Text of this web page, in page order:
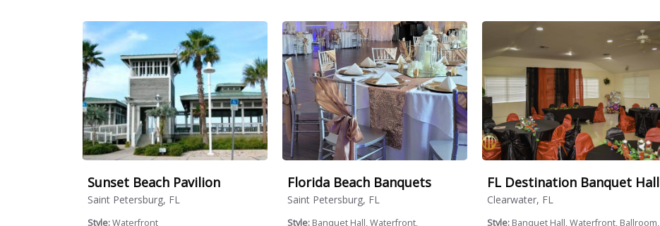
Sunset Beach Pavilion
Saint Petersburg, FL
Style:Waterfront
Florida Beach Banquets
Saint Petersburg, FL
Style: Banquet Hall, Waterfront,
FL Destination Banquet Hall
Clearwater, FL
Style: Banquet Hall, Waterfront, Ballroom,